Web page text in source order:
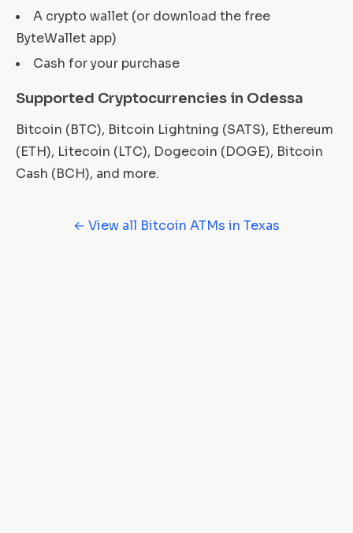
A crypto wallet (or download the free
ByteWallet app)
Cash for your purchase
Supported Cryptocurrencies in Odessa
Bitcoin (BTC), Bitcoin Lightning (SATS), Ethereum
(ETH), Litecoin (LTC), Dogecoin (DOGE), Bitcoin
Cash (BCH), and more.
← View all Bitcoin ATMs in Texas